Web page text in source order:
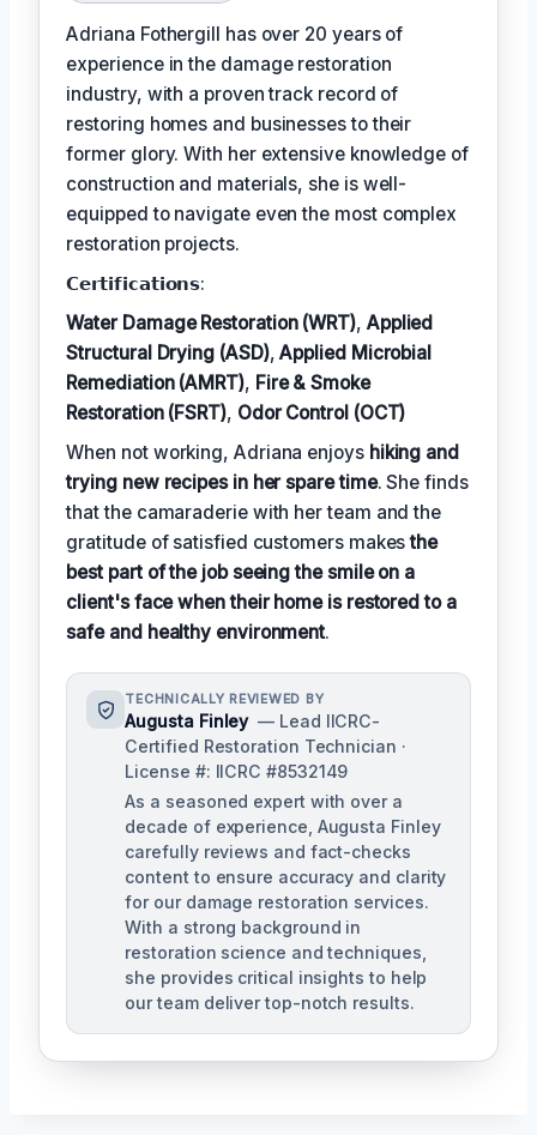
Adriana Fothergill has over 20 years of
experience in the damage restoration
industry, with a proven track record of
restoring homes and businesses to their
former glory. With her extensive knowledge of
construction and materials, she is well-
equipped to navigate even the most complex
restoration projects.
𝗖𝗲𝗿𝘁𝗶𝗳𝗶𝗰𝗮𝘁𝗶𝗼𝗻𝘀:
Water Damage Restoration (WRT), Applied
Structural Drying (ASD),Applied Microbial
Remediation (AMRT), Fire & Smoke
Restoration (FSRT), Odor Control (OCT)
When not working, Adriana enjoys hiking and
trying new recipes in her spare time. She finds
that the camaraderie with her team and the
gratitude of satisfied customers makesthe
best part of the job seeing the smile on a
client's face when their home is restored to a
safe and healthy environment.
TECHNICALLY REVIEWED BY
Augusta Finley — Lead IICRC-
Certified Restoration Technician ·
License #: IICRC #8532149
As a seasoned expert with over a
decade of experience, Augusta Finley
carefully reviews and fact-checks
content to ensure accuracy and clarity
for our damage restoration services.
With a strong background in
restoration science and techniques,
she provides critical insights to help
our team deliver top-notch results.